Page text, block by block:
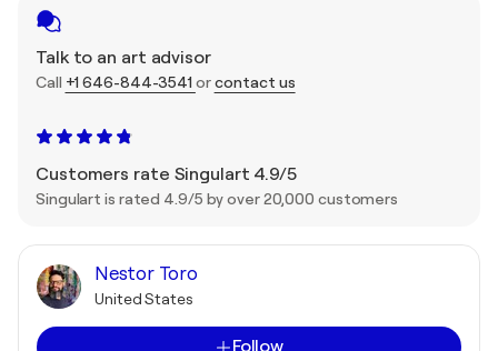
Talk to an art advisor
Call +1 646-844-3541 orcontact us
Customers rate Singulart 4.9/5
Singulart is rated 4.9/5 by over 20,000 customers
Nestor Toro
United States
Follow